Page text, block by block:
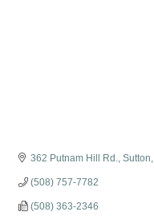
362 Putnam Hill Rd. Sutton
(508) 757-7782
(508) 363-2346